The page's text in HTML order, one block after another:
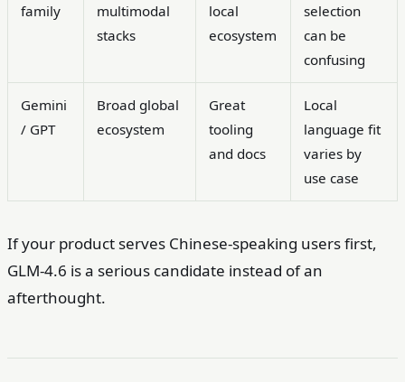
family
multimodal
stacks
local
ecosystem
selection
can be
confusing
Gemini
/ GPT
Broad global
ecosystem
Great
tooling
and docs
Local
language fit
varies by
use case
If your product serves Chinese-speaking users first,
GLM-4.6 is a serious candidate instead of an
afterthought.